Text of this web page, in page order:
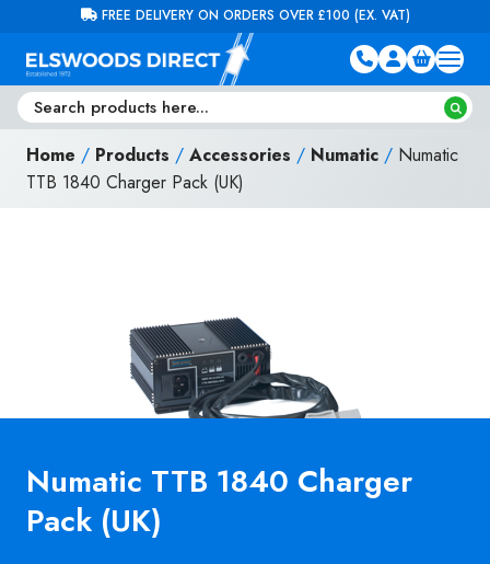
Skip to contentFREE DELIVERY ON ORDERS OVER £100 (EX. VAT)
Home / Products / Accessories / Numatic / Numatic
TTB 1840 Charger Pack (UK)
Numatic TTB 1840 Charger
Pack (UK)